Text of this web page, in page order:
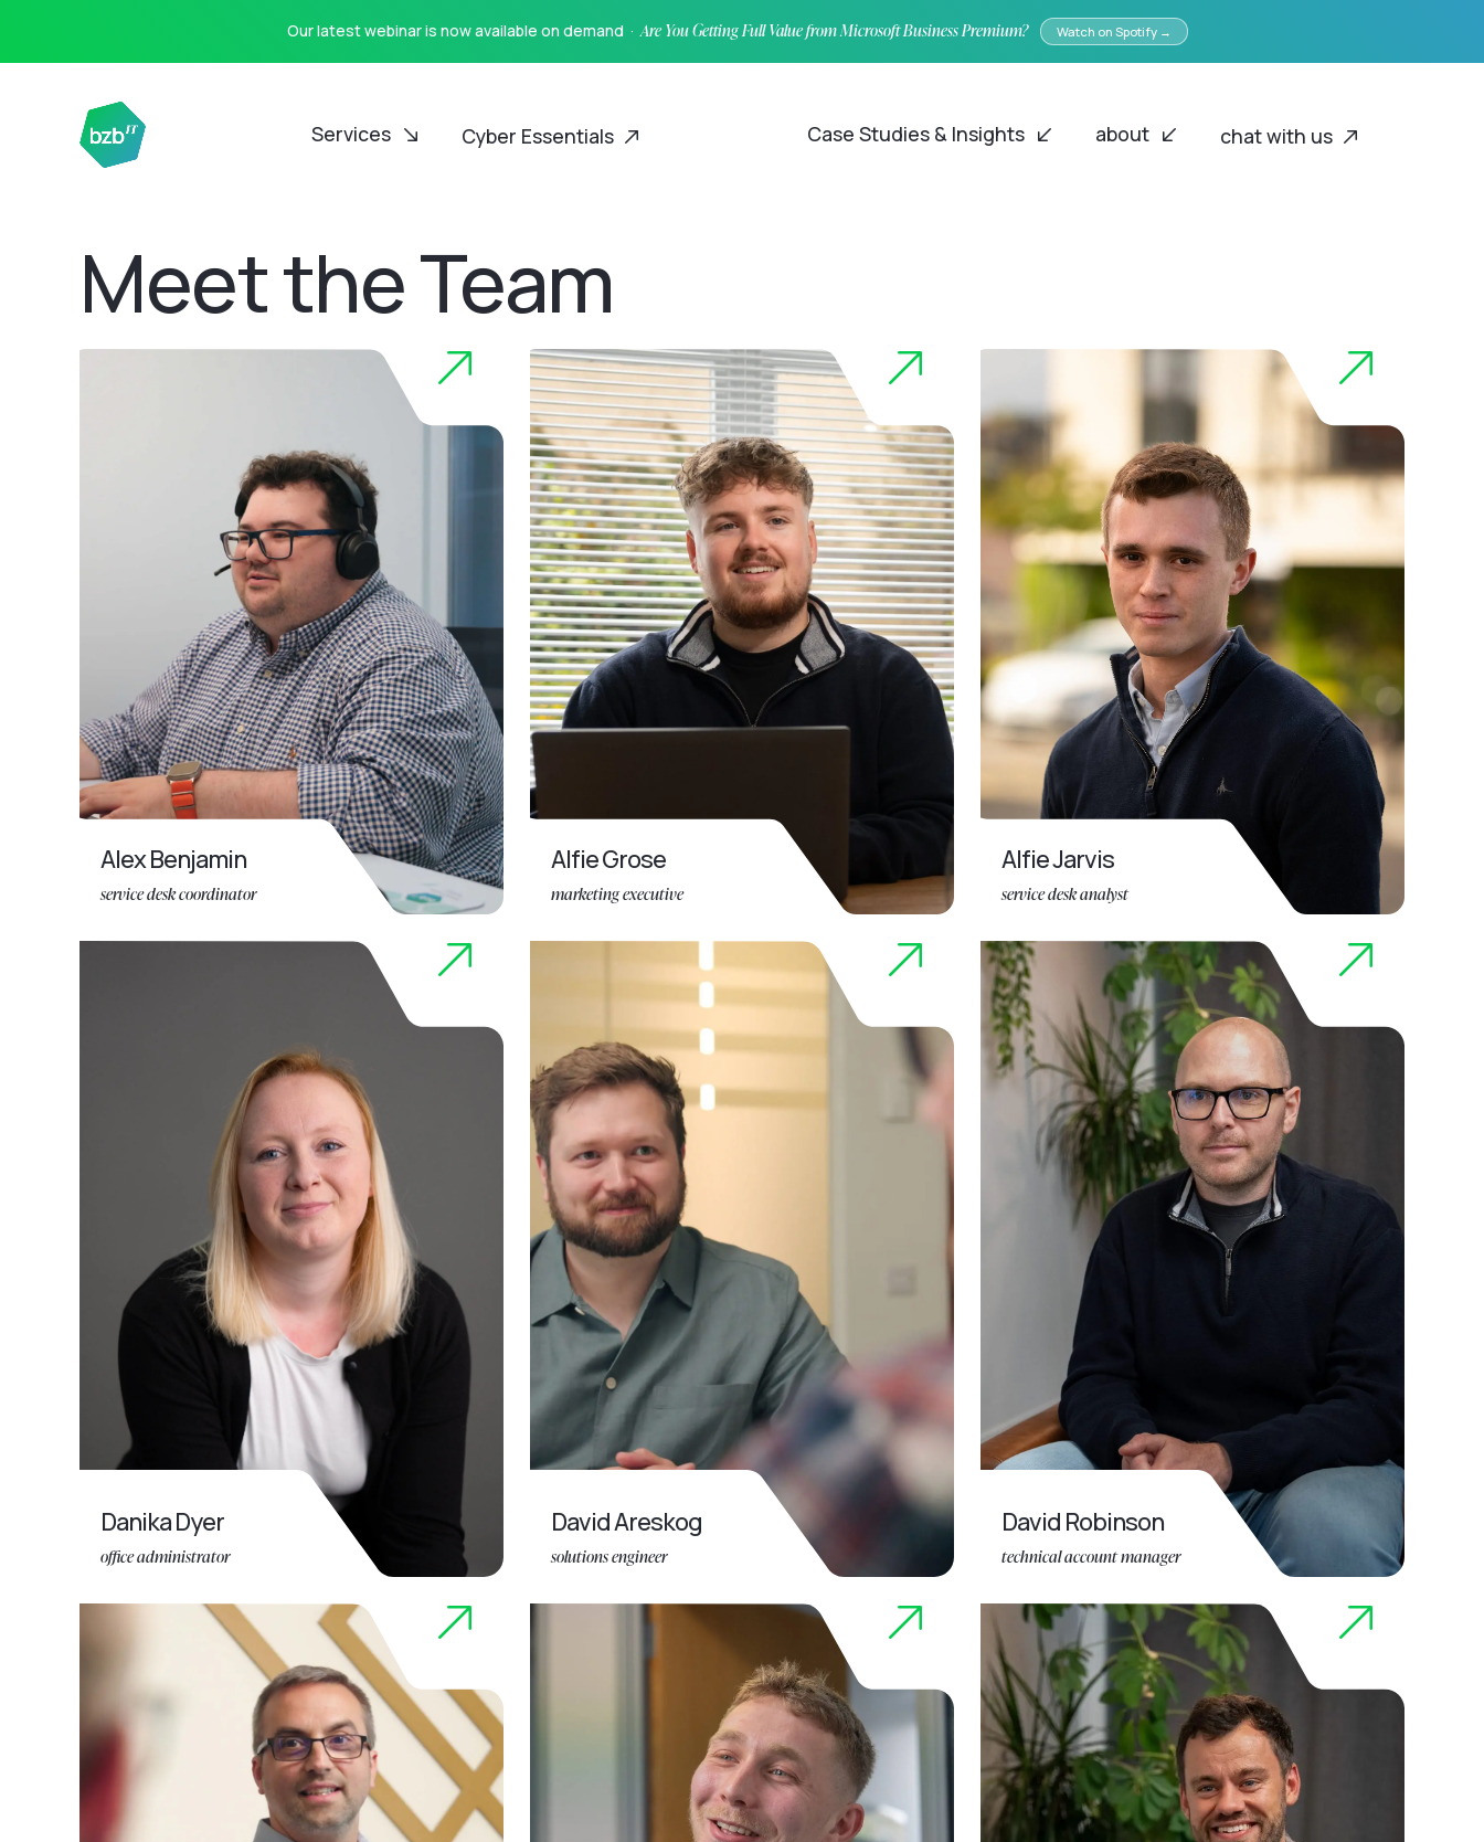
Our latest webinar is now available on demand ·Are You Getting Full Value from Microsoft Business Premium? Watch on Spotify →
Services Cyber Essentials Case Studies & Insights about chat with us
Meet the Team
Alex Benjamin
service desk coordinator
Alfie Grose
marketing executive
Alfie Jarvis
service desk analyst
Danika Dyer
office administrator
David Areskog
solutions engineer
David Robinson
technical account manager